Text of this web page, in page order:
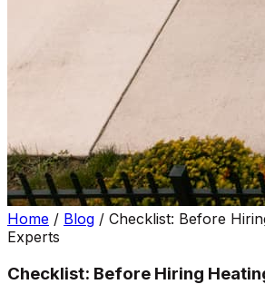
Home / Blog / Checklist: Before
Experts
Checklist: Before Hiring